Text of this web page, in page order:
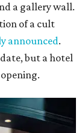
a gallery wall.
of a cult
announced.
but a hotel